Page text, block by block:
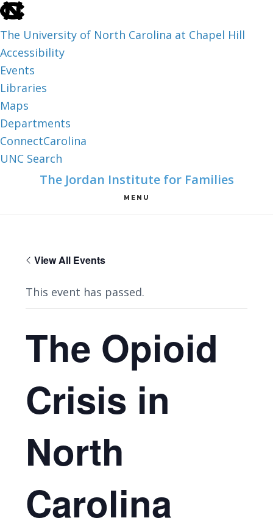
skip
the
end
of
the
global
utility
bar
The University of North Carolina at Chapel Hill
Accessibility
Events
Libraries
Maps
Departments
ConnectCarolina
UNC Search
The Jordan Institute for Families
MENU
View All Events
This event has passed.
The Opioid
Crisis in
North
Carolina